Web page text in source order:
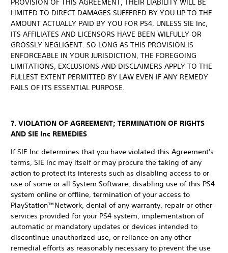
PROVISION OF THIS AGREEMENT, THEIR LIABILITY WILL BE
LIMITED TO DIRECT DAMAGES SUFFERED BY YOU UP TO THE
AMOUNT ACTUALLY PAID BY YOU FOR PS4, UNLESS SIE Inc,
ITS AFFILIATES AND LICENSORS HAVE BEEN WILFULLY OR
GROSSLY NEGLIGENT. SO LONG AS THIS PROVISION IS
ENFORCEABLE IN YOUR JURISDICTION, THE FOREGOING
LIMITATIONS, EXCLUSIONS AND DISCLAIMERS APPLY TO THE
FULLEST EXTENT PERMITTED BY LAW EVEN IF ANY REMEDY
FAILS OF ITS ESSENTIAL PURPOSE.
7. VIOLATION OF AGREEMENT; TERMINATION OF RIGHTS
AND SIE Inc REMEDIES
If SIE Inc determines that you have violated this Agreement's
terms, SIE Inc may itself or may procure the taking of any
action to protect its interests such as disabling access to or
use of some or all System Software, disabling use of this PS4
system online or offline, termination of your access to
PlayStation™Network, denial of any warranty, repair or other
services provided for your PS4 system, implementation of
automatic or mandatory updates or devices intended to
discontinue unauthorized use, or reliance on any other
remedial efforts as reasonably necessary to prevent the use